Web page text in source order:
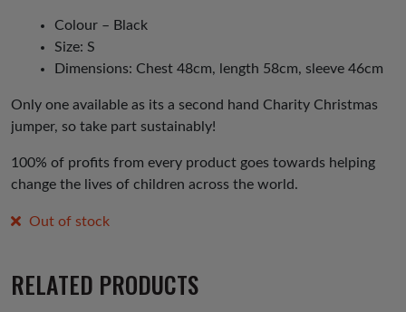
Colour – Black
Size: S
Dimensions: Chest 48cm, length 58cm, sleeve 46cm
Only one available as its a second hand Charity Christmas
jumper, so take part sustainably!
100% of profits from every product goes towards helping
change the lives of children across the world.
Out of stock
RELATED PRODUCTS